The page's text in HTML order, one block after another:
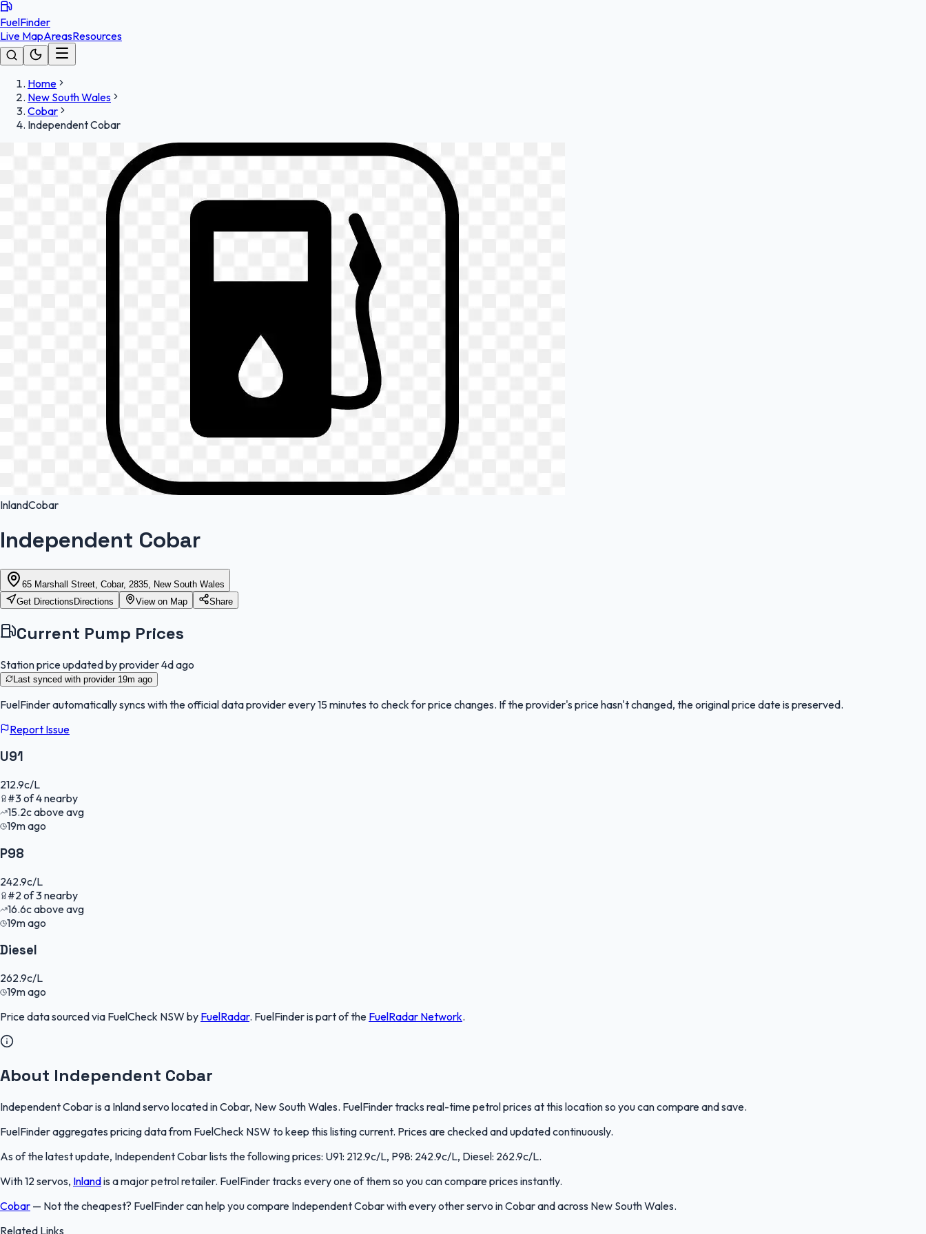
FuelFinder
Live MapAreasResources
Home
New South Wales
Cobar
Independent Cobar
InlandCobar
Independent Cobar
65 Marshall Street, Cobar, 2835, New South Wales
Get Directions Directions View on Map Share
Current Pump Prices
Station price updated by provider4d ago
Last synced with provider 19m ago
FuelFinderautomatically syncs with the official data provider every 15 minutes to check for price changes. If the provider's price hasn't changed, the original price date is preserved.
Report Issue
U91
212.9c/L
#3of4nearby
15.2cabove avg
19m ago
P98
242.9c/L
#2 of3nearby
16.6cabove avg
19m ago
Diesel
262.9c/L
19m ago
Price data sourced via FuelCheck NSW by FuelRadar. FuelFinderis part of the FuelRadar Network.
About Independent Cobar
Independent Cobar is a Inland servo located in Cobar, New South Wales. FuelFinder tracks real-time petrol prices at this location so you can compare and save.
FuelFinder aggregates pricing data from FuelCheck NSW to keep this listing current. Prices are checked and updated continuously.
As of the latest update, Independent Cobar lists the following prices: U91: 212.9c/L, P98: 242.9c/L, Diesel: 262.9c/L.
With 12 servos, Inlandis a major petrol retailer. FuelFinder tracks every one of them so you can compare prices instantly.
Cobar — Not the cheapest? FuelFinder can help you compare Independent Cobar with every other servo in Cobar and across New South Wales.
Related Links